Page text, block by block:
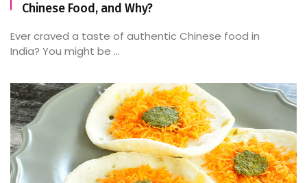
Chinese Food, and Why?
Ever craved a taste of authentic Chinese food in
India? You might be ...